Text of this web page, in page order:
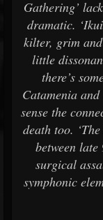
Gathering’
dramatic.
kilter, grim
little
there’s
Catamenia
sense the
death too.
between
surgical
symphonic